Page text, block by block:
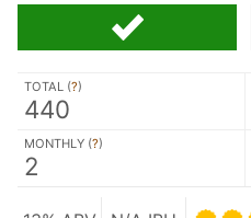
TOTAL (?)
440
MONTHLY (?)
2